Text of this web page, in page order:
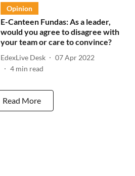
Opinion
E-Canteen Fundas: As a leader,
would you agree to disagree with
your team or care to convince?
EdexLive Desk
07 Apr 2022
4 min read
Read More